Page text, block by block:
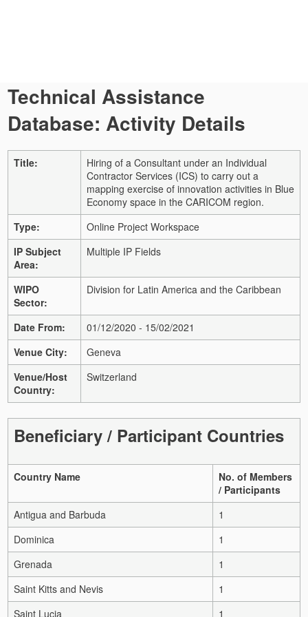
Technical Assistance
Database: Activity Details
Title:
Hiring of a Consultant under an Individual
Contractor Services (ICS) to carry out a
mapping exercise of innovation activities in Blue
Economy space in the CARICOM region.
Type:
Online Project Workspace
IP Subject
Area:
Multiple IP Fields
WIPO
Sector:
Division for Latin America and the Caribbean
Date From:
01/12/2020 - 15/02/2021
Venue City:
Geneva
Venue/Host
Country:
Switzerland
Beneficiary / Participant Countries
Country Name
No. of Members
/ Participants
Antigua and Barbuda
1
Dominica
1
Grenada
1
Saint Kitts and Nevis
1
Saint Lucia
1